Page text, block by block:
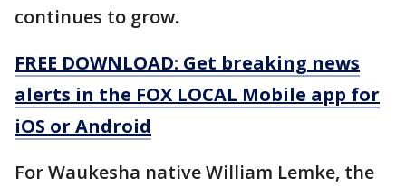
continues to grow.
FREE DOWNLOAD: Get breaking news
alerts in the FOX LOCAL Mobile app for
iOS or Android
For Waukesha native William Lemke, the